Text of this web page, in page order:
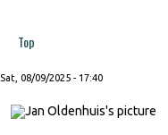
Top
Sat, 08/09/2025 - 17:40